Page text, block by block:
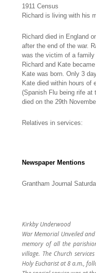
1911 Census
Richard is living with his
Richard died in England
after the end of the war.
was the victim of a family
Richard and Kate
Kate was born. Only 3
Kate died within hours of
(Spanish Flu being rife at
died on the 29th
Relatives in services:
Newspaper Mentions
Grantham Journal
Kirkby Underwood
War Memorial Unveiled
memory of all the
village. The Church
Holy Eucharist at 8 a.m.,